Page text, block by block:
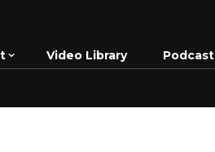
Video Library Podcast